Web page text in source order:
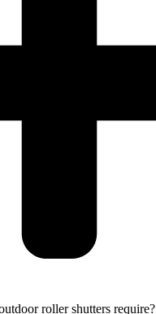
roller shutters require?